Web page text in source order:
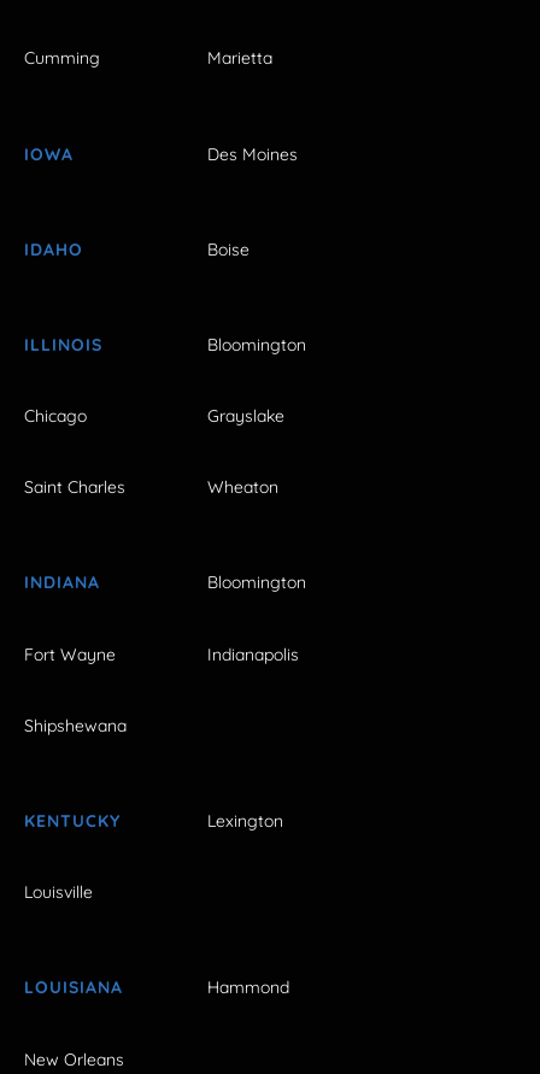
Cumming Marietta
IOWA Des Moines
IDAHO Boise
ILLINOIS Bloomington
Chicago Grayslake
Saint Charles Wheaton
INDIANA Bloomington
Fort Wayne Indianapolis
Shipshewana
KENTUCKY Lexington
Louisville
LOUISIANA Hammond
New Orleans